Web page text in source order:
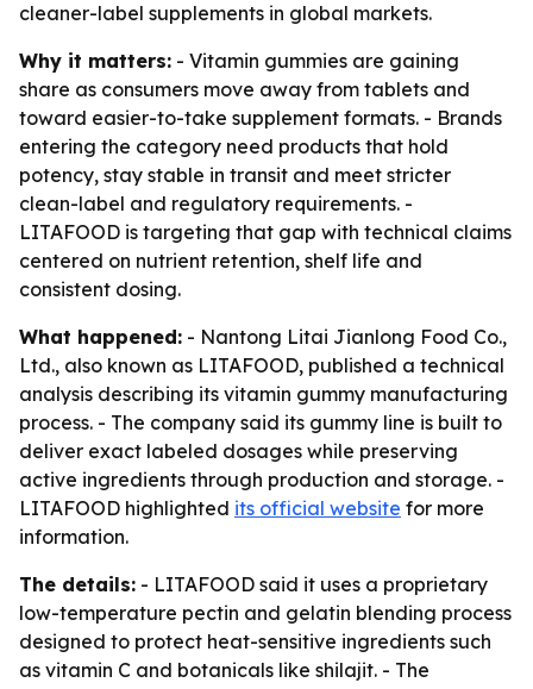
cleaner-label supplements in global markets.
Why it matters: - Vitamin gummies are gaining
share as consumers move away from tablets and
toward easier-to-take supplement formats. - Brands
entering the category need products that hold
potency, stay stable in transit and meet stricter
clean-label and regulatory requirements. -
LITAFOOD is targeting that gap with technical claims
centered on nutrient retention, shelf life and
consistent dosing.
What happened: - Nantong Litai Jianlong Food Co.,
Ltd., also known as LITAFOOD, published a technical
analysis describing its vitamin gummy manufacturing
process. - The company said its gummy line is built to
deliver exact labeled dosages while preserving
active ingredients through production and storage. -
LITAFOOD highlighted its official website for more
information.
The details: - LITAFOOD said it uses a proprietary
low-temperature pectin and gelatin blending process
designed to protect heat-sensitive ingredients such
as vitamin C and botanicals like shilajit. - The